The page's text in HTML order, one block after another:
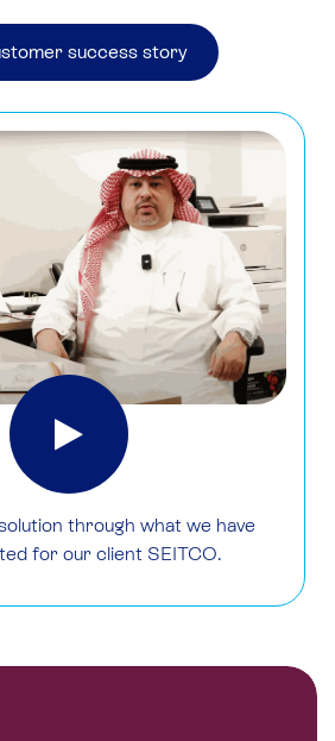
success story
through what we have
for our client SEITCO.